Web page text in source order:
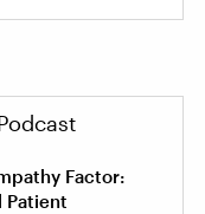
Factor:
Patient